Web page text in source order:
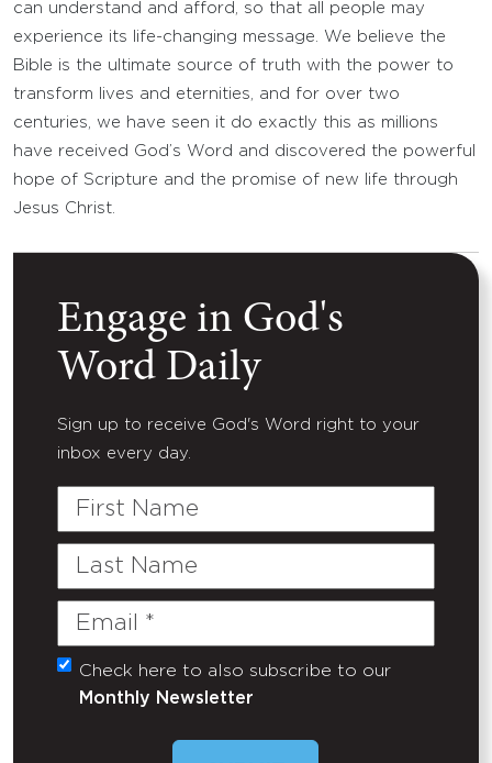
can understand and afford, so that all people may
experience its life-changing message. We believe the
Bible is the ultimate source of truth with the power to
transform lives and eternities, and for over two
centuries, we have seen it do exactly this as millions
have received God’s Word and discovered the powerful
hope of Scripture and the promise of new life through
Jesus Christ.
Engage in God's
Word Daily
Sign up to receive God's Word right to your
inbox every day.
First
Last
Email
(Required)
Untitled
Check here to also subscribe to our
Monthly Newsletter